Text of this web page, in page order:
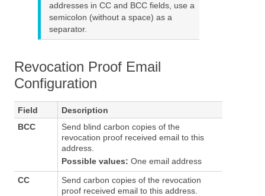
addresses in CC and BCC fields, use a
semicolon (without a space) as a
separator.
Revocation Proof Email
Configuration
Field
Description
BCC
Send blind carbon copies of the
revocation proof received email to this
address.
Possible values: One email address
CC
Send carbon copies of the revocation
proof received email to this address.